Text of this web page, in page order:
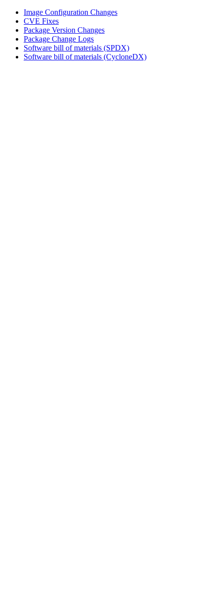
Image Configuration Changes
CVE Fixes
Package Version Changes
Package Change Logs
Software bill of materials (SPDX)
Software bill of materials (CycloneDX)